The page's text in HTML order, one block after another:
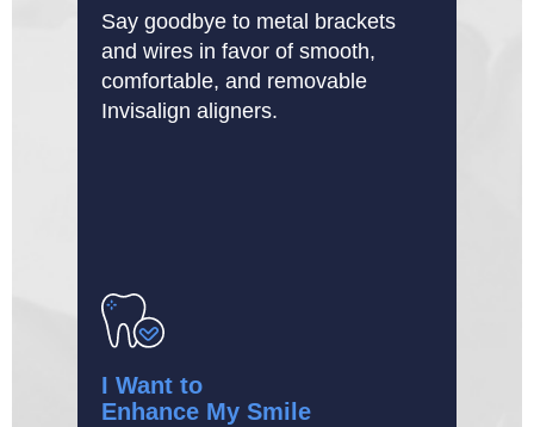
Say goodbye to metal brackets
and wires in favor of smooth,
comfortable, and removable
Invisalign aligners.
I Want to
Enhance My Smile